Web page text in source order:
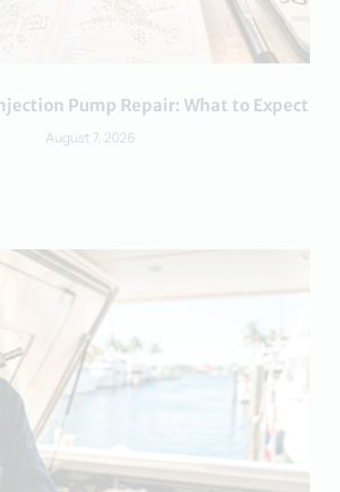
Pump Repair: What to Expect
August 7, 2026